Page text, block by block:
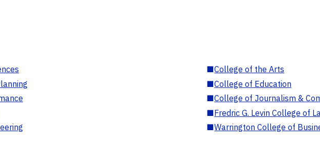
■College of the Arts
■College of Education
■College of Journalism &
■Fredric G. Levin College of
■Warrington College of